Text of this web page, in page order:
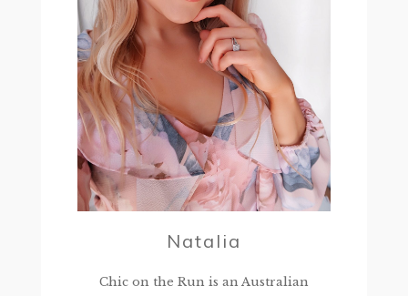
Natalia
Chic on the Run is an Australian